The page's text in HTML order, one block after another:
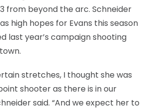
from beyond the arc. Schneider
high hopes for Evans this season
last year’s campaign shooting
stretches, I thought she was
shooter as there is in our
said. “And we expect her to